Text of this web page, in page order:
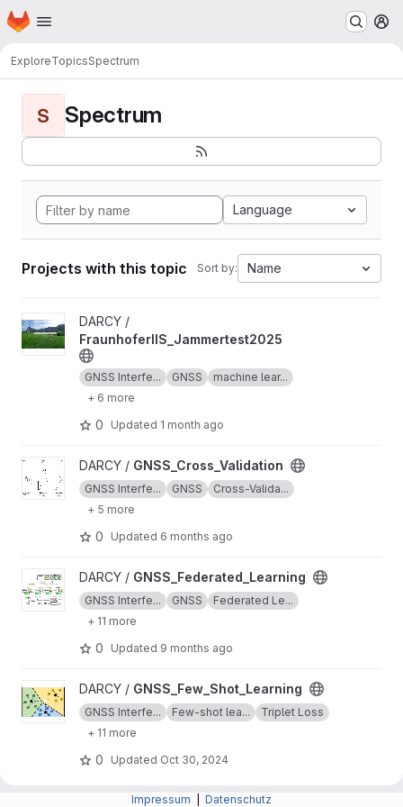
Skip to main content
Homepage
ExploreTopicsSpectrum
S Spectrum
Language
Projects with this topic Sort by: Name
View FraunhoferIIS_Jammertest2025 project
DARCY /
FraunhoferIIS_Jammertest2025
GNSS Interfe... GNSS
machine lear...
+ 6 more
0 Updated 1 month ago
View GNSS_Cross_Validation project
DARCY / GNSS_Cross_Validation
GNSS Interfe... GNSS
Cross-Valida...
+ 5 more
0 Updated 6 months ago
View GNSS_Federated_Learning project
DARCY / GNSS_Federated_Learning
GNSS Interfe... GNSS
Federated Le...
+ 11 more
0 Updated 9 months ago
View GNSS_Few_Shot_Learning project
DARCY / GNSS_Few_Shot_Learning
GNSS Interfe... Few-shot lea...
Triplet Loss
+ 11 more
0 Updated Oct 30, 2024
View GNSS_Pseudo_Labeling project
DARCY /GNSS_Pseudo_Labeling
Impressum Datenschutz